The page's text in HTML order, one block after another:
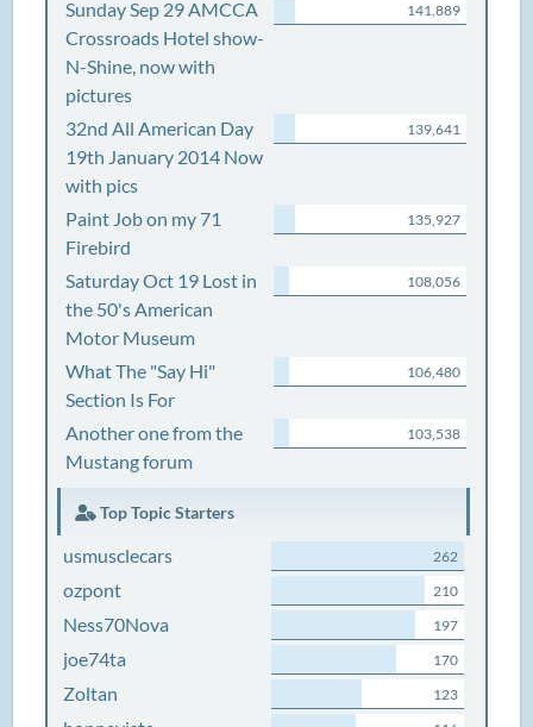
Sunday Sep 29 AMCCA
Crossroads Hotel show-
N-Shine, now with
pictures
141,889
32nd All American Day
19th January 2014 Now
with pics
139,641
Paint Job on my 71
Firebird
135,927
Saturday Oct 19 Lost in
the 50's American
Motor Museum
108,056
What The "Say Hi"
Section Is For
106,480
Another one from the
Mustang forum
103,538
Top Topic Starters
usmusclecars 262
ozpont 210
Ness70Nova 197
joe74ta 170
Zoltan 123